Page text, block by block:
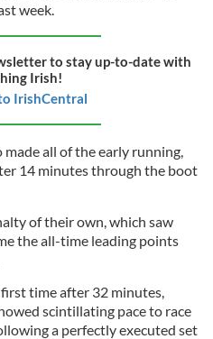
week.
to stay up-to-date with
Irish!
IrishCentral
all of the early running,
14 minutes through the boot
of their own, which saw
the all-time leading points
time after 32 minutes,
scintillating pace to race
a perfectly executed set